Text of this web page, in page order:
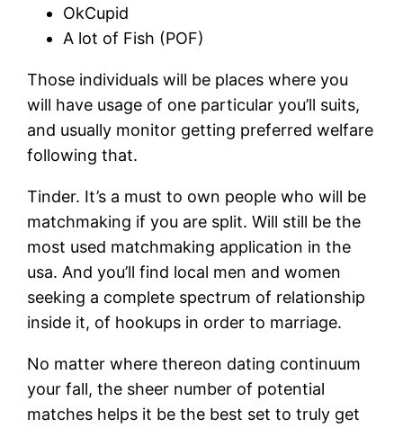
OkCupid
A lot of Fish (POF)
Those individuals will be places where you
will have usage of one particular you’ll suits,
and usually monitor getting preferred welfare
following that.
Tinder. It’s a must to own people who will be
matchmaking if you are split. Will still be the
most used matchmaking application in the
usa. And you’ll find local men and women
seeking a complete spectrum of relationship
inside it, of hookups in order to marriage.
No matter where thereon dating continuum
your fall, the sheer number of potential
matches helps it be the best set to truly get